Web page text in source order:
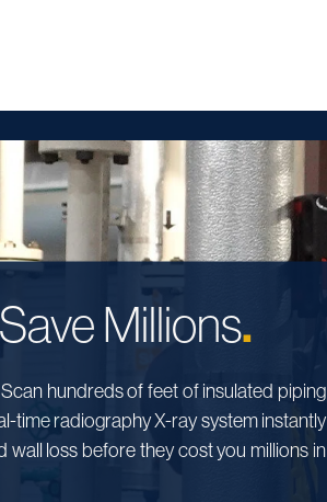
Millions.
hundreds of feet of insulated piping
time radiography X-ray system instantly
wall loss before they cost you millions in